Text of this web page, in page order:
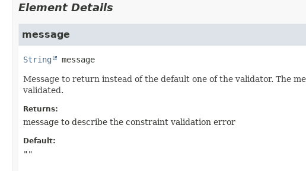
Element Details
message
String message
Message to return instead of the default one of the validator. The
validated.
Returns:
message to describe the constraint validation error
Default:
""